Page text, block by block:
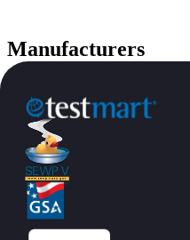
Manufacturers